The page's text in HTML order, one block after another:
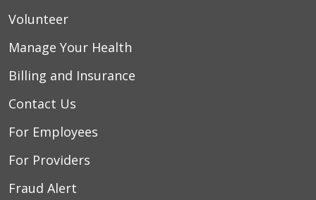
Volunteer
Manage Your Health
Billing and Insurance
Contact Us
For Employees
For Providers
Fraud Alert